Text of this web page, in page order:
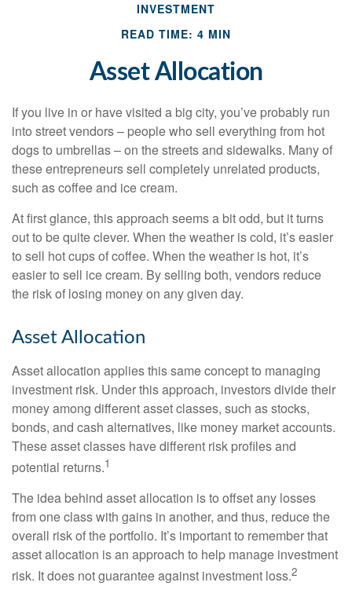
INVESTMENT
READ TIME: 4 MIN
Asset Allocation
If you live in or have visited a big city, you’ve probably run
into street vendors – people who sell everything from hot
dogs to umbrellas – on the streets and sidewalks. Many of
these entrepreneurs sell completely unrelated products,
such as coffee and ice cream.
At first glance, this approach seems a bit odd, but it turns
out to be quite clever. When the weather is cold, it’s easier
to sell hot cups of coffee. When the weather is hot, it’s
easier to sell ice cream. By selling both, vendors reduce
the risk of losing money on any given day.
Asset Allocation
Asset allocation applies this same concept to managing
investment risk. Under this approach, investors divide their
money among different asset classes, such as stocks,
bonds, and cash alternatives, like money market accounts.
These asset classes have different risk profiles and
potential returns.1
The idea behind asset allocation is to offset any losses
from one class with gains in another, and thus, reduce the
overall risk of the portfolio. It’s important to remember that
asset allocation is an approach to help manage investment
risk. It does not guarantee against investment loss.2